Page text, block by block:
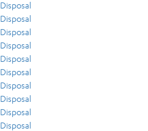
Disposal
Disposal
Disposal
Disposal
Disposal
Disposal
Disposal
Disposal
Disposal
Disposal